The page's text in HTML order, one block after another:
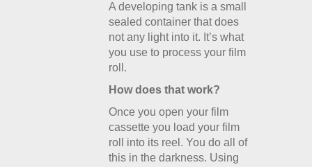
A developing tank is a small
sealed container that does
not any light into it. It’s what
you use to process your film
roll.
How does that work?
Once you open your film
cassette you load your film
roll into its reel. You do all of
this in the darkness. Using